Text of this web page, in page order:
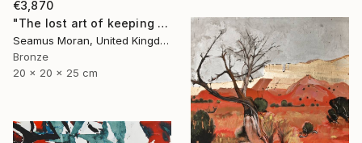
€3,870
"The lost art of keeping a secret (Edition of 7)" Sculpture
Seamus Moran, United Kingdom
Bronze
20 x 20 x 25 cm